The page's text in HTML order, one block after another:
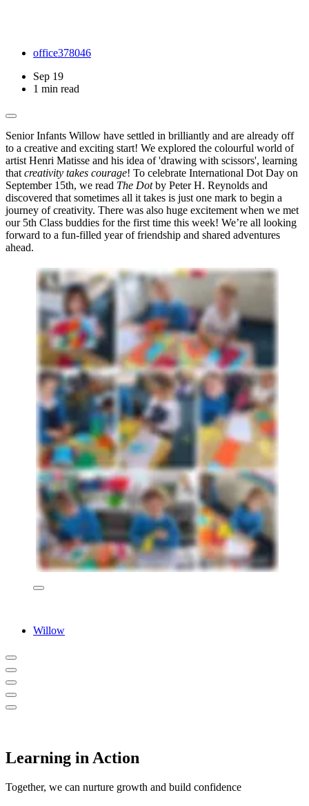
office378046
Sep 19
1 min read
Senior Infants Willow have settled in brilliantly and are already off
to a creative and exciting start! We explored the colourful world of
artist Henri Matisse and his idea of 'drawing with scissors', learning
thatcreativity takes courage! To celebrate International Dot Day on
September 15th, we read The Dotby Peter H. Reynolds and
discovered that sometimes all it takes is just one mark to begin a
journey of creativity. There was also huge excitement when we met
our 5th Class buddies for the first time this week! We’re all looking
forward to a fun-filled year of friendship and shared adventures
ahead.
Willow
Learning in Action
Together, we can nurture growth and build confidence